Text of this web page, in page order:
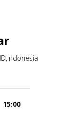
15:00